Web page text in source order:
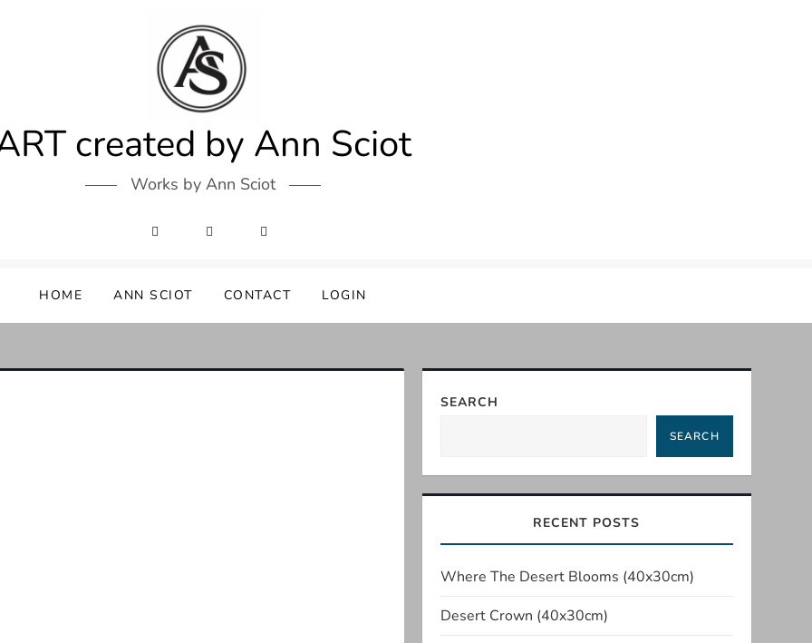
created by Ann Sciot
Works by Ann Sciot
HOME ANN SCIOT CONTACT LOGIN
SEARCH
SEARCH
RECENT POSTS
Where The Desert Blooms (40x30cm)
Desert Crown (40x30cm)